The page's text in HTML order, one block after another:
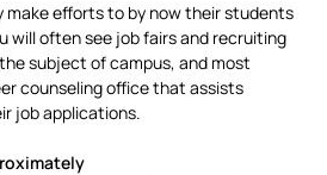
make efforts to by now their students
will often see job fairs and recruiting
subject of campus, and most
counseling office that assists
job applications.